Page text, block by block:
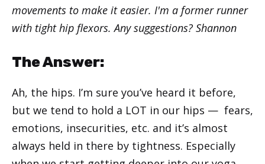
movements to make it easier. I'm a former runner
with tight hip flexors. Any suggestions? Shannon
The Answer:
Ah, the hips. I’m sure you’ve heard it before,
but we tend to hold a LOT in our hips — fears,
emotions, insecurities, etc. and it’s almost
always held in there by tightness. Especially